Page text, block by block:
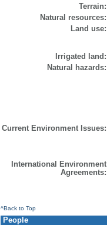
Terrain:
Natural resources:
Land use:
Irrigated land:
Natural hazards:
Current Environment Issues:
International Environment
Agreements:
^Back to Top
People